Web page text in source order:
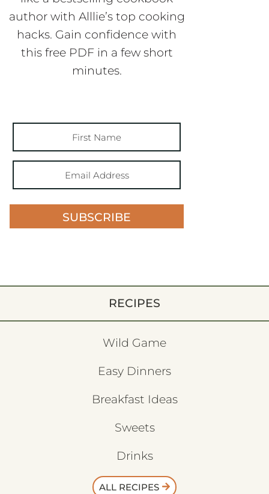
author with Alllie’s top cooking
hacks. Gain confidence with
this free PDF in a few short
minutes.
SUBSCRIBE
RECIPES
Wild Game
Easy Dinners
Breakfast Ideas
Sweets
Drinks
ALL RECIPES